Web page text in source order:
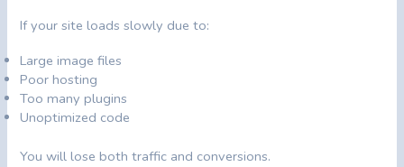
If your site loads slowly due to:
Large image files
Poor hosting
Too many plugins
Unoptimized code
You will lose both traffic and conversions.